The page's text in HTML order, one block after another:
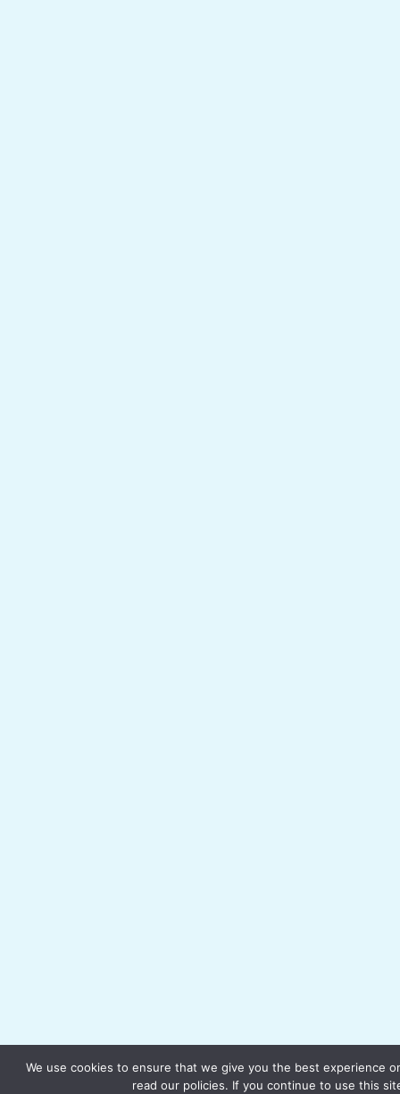
We use cookies to ensure that we give you the best experience
read our policies. If you continue to use this